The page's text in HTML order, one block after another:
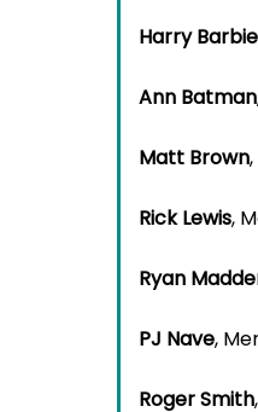
Harry
Ann Batman
Matt Brown
Rick Lewis,
Ryan
PJ Nave,
Roger Smith